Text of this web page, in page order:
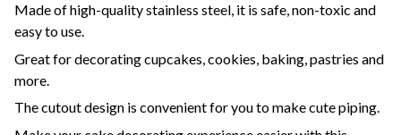
Made of high-quality stainless steel, it is safe, non-toxic and
easy to use.
Great for decorating cupcakes, cookies, baking, pastries and
more.
The cutout design is convenient for you to make cute piping.